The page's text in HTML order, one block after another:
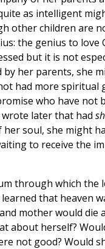
as intelligent
other children are
the genius to love
but it is not
her parents, she
had more
who have not
wrote later that had
soul, she might
to receive the
through which the
that heaven
mother would die
about herself?
not good? Would